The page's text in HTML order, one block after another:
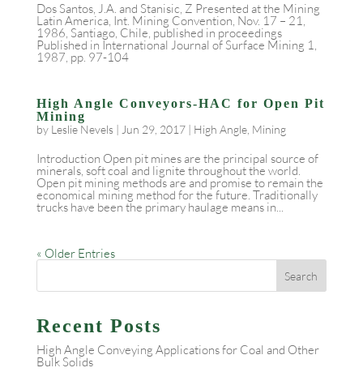
Dos Santos, J.A. and Stanisic, Z Presented at the Mining
Latin America, Int. Mining Convention, Nov. 17 – 21,
1986, Santiago, Chile, published in proceedings
Published in International Journal of Surface Mining 1,
1987, pp. 97-104
High Angle Conveyors-HAC for Open Pit
Mining
by Leslie Nevels| Jun 29, 2017| High Angle, Mining
Introduction Open pit mines are the principal source of
minerals, soft coal and lignite throughout the world.
Open pit mining methods are and promise to remain the
economical mining method for the future. Traditionally
trucks have been the primary haulage means in...
« Older Entries
Recent Posts
High Angle Conveying Applications for Coal and Other
Bulk Solids